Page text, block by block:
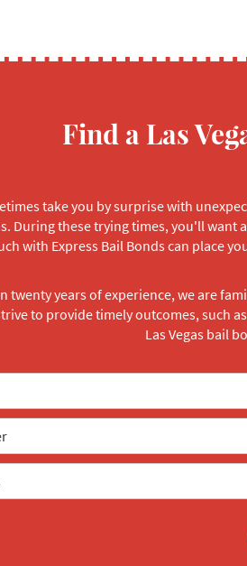
Find a Las
take you by surprise with
During these trying times, you'll
with Express Bail Bonds can place
twenty years of experience, we are
to provide timely outcomes, such
Las Vegas bail